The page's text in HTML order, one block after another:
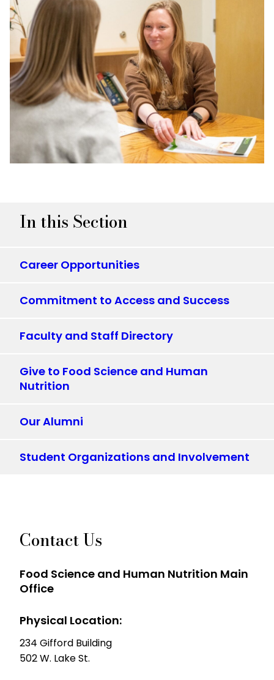
In this Section
Career Opportunities
Commitment to Access and Success
Faculty and Staff Directory
Give to Food Science and Human
Nutrition
Our Alumni
Student Organizations and Involvement
Contact Us
Food Science and Human Nutrition Main
Office
Physical Location:
234 Gifford Building
502 W. Lake St.